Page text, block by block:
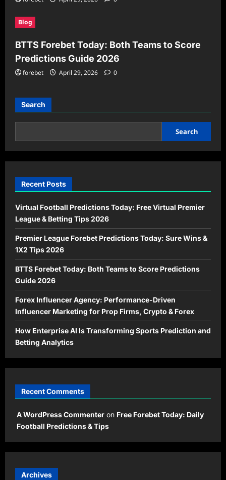
Blog
BTTS Forebet Today: Both Teams to Score
Predictions Guide 2026
forebet April 29, 2026 0
Search
Search
Recent Posts
Virtual Football Predictions Today: Free Virtual Premier
League & Betting Tips 2026
Premier League Forebet Predictions Today: Sure Wins &
1X2 Tips 2026
BTTS Forebet Today: Both Teams to Score Predictions
Guide 2026
Forex Influencer Agency: Performance-Driven
Influencer Marketing for Prop Firms, Crypto & Forex
How Enterprise AI Is Transforming Sports Prediction and
Betting Analytics
Recent Comments
A WordPress Commenter on Free Forebet Today: Daily
Football Predictions & Tips
Archives